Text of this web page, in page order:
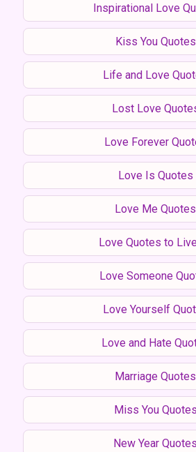
Inspirational Love
Kiss You Quotes
Life and Love
Lost Love
Love Forever
Love Is Quotes
Love Me Quotes
Love Quotes to
Love Someone
Love Yourself
Love and Hate
Marriage Quotes
Miss You Quotes
New Year Quotes